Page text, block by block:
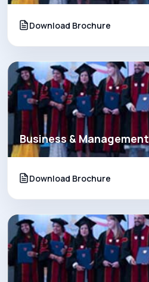
Download Brochure
Business & Management
Download Brochure